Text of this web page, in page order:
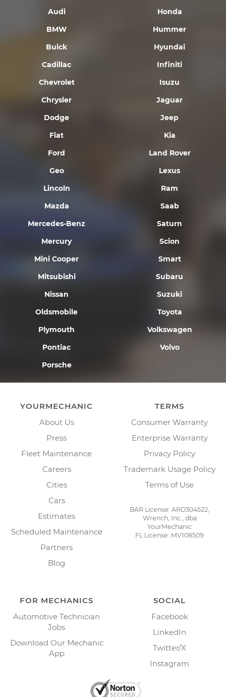
Audi
BMW
Buick
Cadillac
Chevrolet
Chrysler
Dodge
Fiat
Ford
Geo
Honda
Hummer
Hyundai
Infiniti
Isuzu
Jaguar
Jeep
Kia
Land Rover
Lexus
Lincoln
Mazda
Mercedes-Benz
Mercury
Mini Cooper
Mitsubishi
Nissan
Oldsmobile
Plymouth
Pontiac
Porsche
Ram
Saab
Saturn
Scion
Smart
Subaru
Suzuki
Toyota
Volkswagen
Volvo
YOURMECHANIC
About Us
Press
Fleet Maintenance
Careers
Cities
Cars
Estimates
Scheduled Maintenance
Partners
Blog
TERMS
Consumer Warranty
Enterprise Warranty
Privacy Policy
Trademark Usage Policy
Terms of Use
BAR License: ARD304522,
Wrench, Inc., dba
YourMechanic
FL License: MV108509
FOR MECHANICS
Automotive Technician
Jobs
Download Our Mechanic
App
SOCIAL
Facebook
LinkedIn
Twitter/X
Instagram